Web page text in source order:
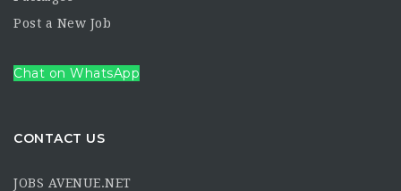
Post a New Job
Chat on WhatsApp
CONTACT US
JOBS AVENUE.NET